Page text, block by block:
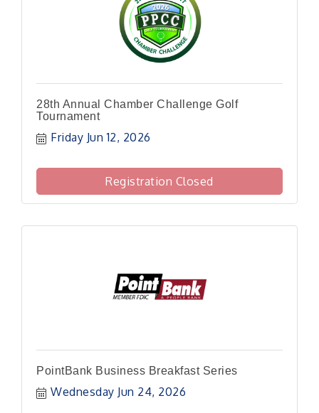
28th Annual Chamber Challenge Golf
Tournament
Friday Jun 12, 2026
Registration Closed
PointBank Business Breakfast Series
Wednesday Jun 24, 2026